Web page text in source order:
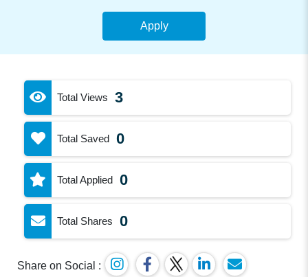
Apply
Total Views 3
Total Saved 0
Total Applied 0
Total Shares 0
Share on Social :